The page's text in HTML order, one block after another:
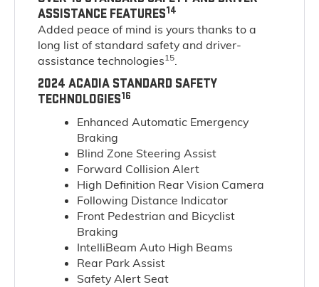
ASSISTANCE FEATURES14
Added peace of mind is yours thanks to a
long list of standard safety and driver-
assistance technologies15.
2024 ACADIA STANDARD SAFETY
TECHNOLOGIES16
Enhanced Automatic Emergency
Braking
Blind Zone Steering Assist
Forward Collision Alert
High Definition Rear Vision Camera
Following Distance Indicator
Front Pedestrian and Bicyclist
Braking
IntelliBeam Auto High Beams
Rear Park Assist
Safety Alert Seat